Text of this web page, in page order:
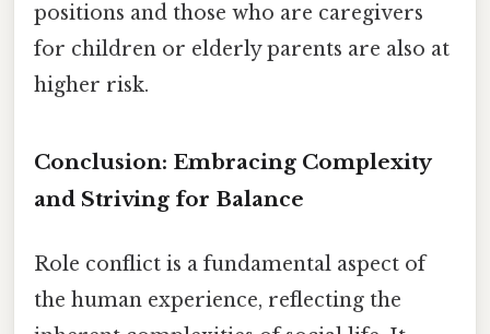
positions and those who are caregivers
for children or elderly parents are also at
higher risk.
Conclusion: Embracing Complexity
and Striving for Balance
Role conflict is a fundamental aspect of
the human experience, reflecting the